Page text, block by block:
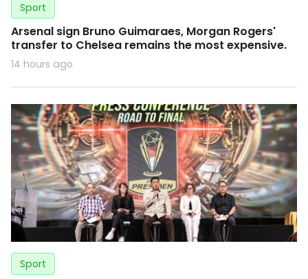
Sport
Arsenal sign Bruno Guimaraes, Morgan Rogers'
transfer to Chelsea remains the most expensive.
14 hours ago
Sport